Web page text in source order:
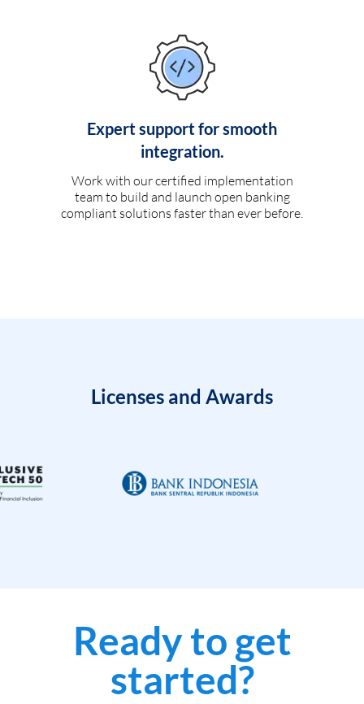
Expert support for smooth
integration.
Work with our certified implementation
team to build and launch open banking
compliant solutions faster than ever before.
Licenses and Awards
Ready to get
started?